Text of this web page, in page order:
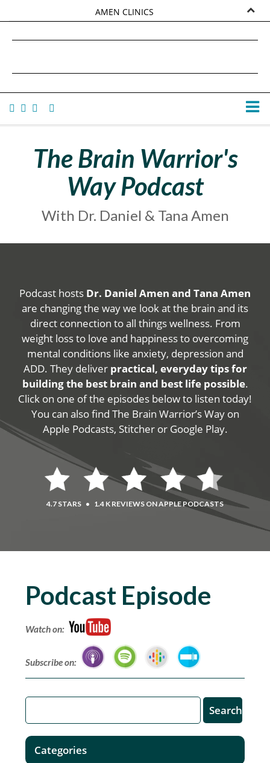
AMEN CLINICS
TANA AMEN
The Brain Warrior's
Way Podcast
With Dr. Daniel & Tana Amen
Podcast hosts Dr. Daniel Amen and Tana Amen
are changing the way we look at the brain and its
direct connection to all things wellness. From
weight loss to love and happiness to overcoming
mental conditions like anxiety, depression and
ADD. They deliver practical, everyday tips for
building the best brain and best life possible.
Click on one of the episodes below to listen today!
You can also find The Brain Warrior’s Way on
Apple Podcasts, Stitcher or Google Play.
4.7 STARS • 1.4 K REVIEWS ON APPLE PODCASTS
Podcast Episode
Watch on:
Subscribe on:
Categories